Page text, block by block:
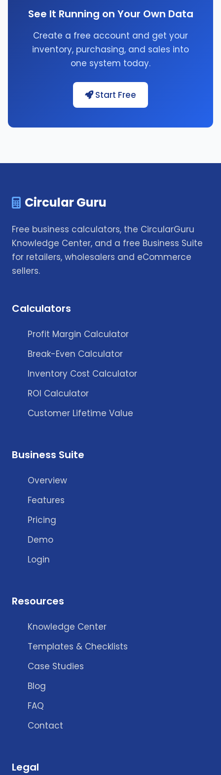
See It Running on Your Own Data
Create a free account and get your
inventory, purchasing, and sales into
one system today.
Start Free
Circular Guru
Free business calculators, the CircularGuru
Knowledge Center, and a free Business Suite
for retailers, wholesalers and eCommerce
sellers.
Calculators
Profit Margin Calculator
Break-Even Calculator
Inventory Cost Calculator
ROI Calculator
Customer Lifetime Value
Business Suite
Overview
Features
Pricing
Demo
Login
Resources
Knowledge Center
Templates & Checklists
Case Studies
Blog
FAQ
Contact
Legal